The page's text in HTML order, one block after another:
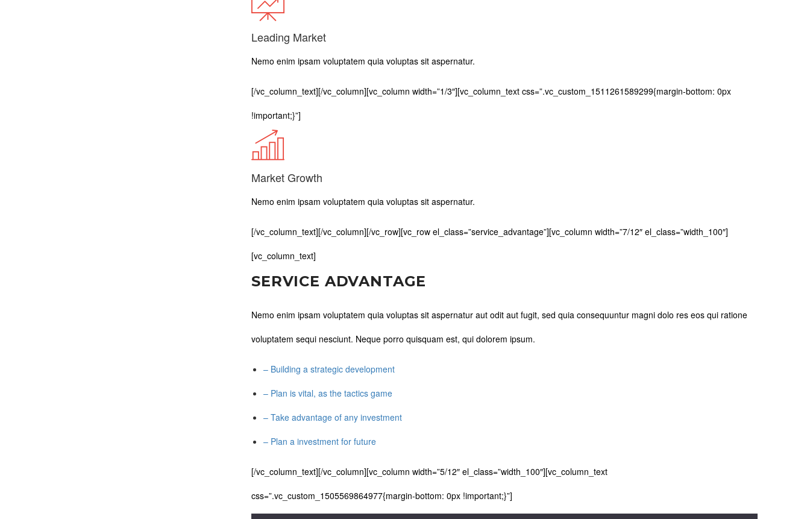
Leading Market
Nemo enim ipsam voluptatem quia voluptas sit aspernatur.
[/vc_column_text][/vc_column][vc_column width=”1/3″][vc_column_text css=”.vc_custom_1511261589299{margin-bottom: 0px
!important;}”]
Market Growth
Nemo enim ipsam voluptatem quia voluptas sit aspernatur.
[/vc_column_text][/vc_column][/vc_row][vc_row el_class=”service_advantage”][vc_column width=”7/12″ el_class=”width_100″]
[vc_column_text]
SERVICE ADVANTAGE
Nemo enim ipsam voluptatem quia voluptas sit aspernatur aut odit aut fugit, sed quia consequuntur magni dolo res eos qui ratione
voluptatem sequi nesciunt. Neque porro quisquam est, qui dolorem ipsum.
– Building a strategic development
– Plan is vital, as the tactics game
– Take advantage of any investment
– Plan a investment for future
[/vc_column_text][/vc_column][vc_column width=”5/12″ el_class=”width_100″][vc_column_text
css=”.vc_custom_1505569864977{margin-bottom: 0px !important;}”]